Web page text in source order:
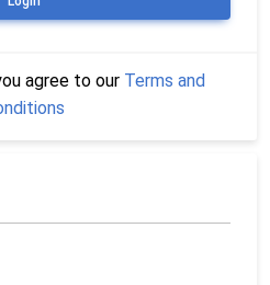
agree to our Terms and